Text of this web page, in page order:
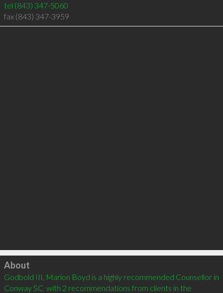
tel (843) 347-5060
fax (843) 347-3959
Click to load
About
Godbold III, Marion Boyd is a highly recommended Counsellor in
Conway SC  with 2 recommendations from clients in the